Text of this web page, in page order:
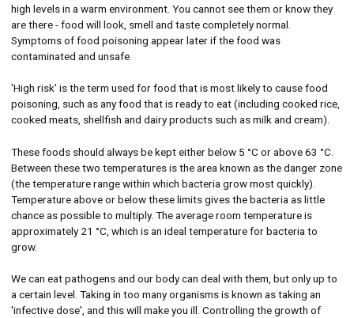
high levels in a warm environment. You cannot see them or know they
are there - food will look, smell and taste completely normal.
Symptoms of food poisoning appear later if the food was
contaminated and unsafe.
'High risk' is the term used for food that is most likely to cause food
poisoning, such as any food that is ready to eat (including cooked rice,
cooked meats, shellfish and dairy products such as milk and cream).
These foods should always be kept either below 5 °C or above 63 °C.
Between these two temperatures is the area known as the danger zone
(the temperature range within which bacteria grow most quickly).
Temperature above or below these limits gives the bacteria as little
chance as possible to multiply. The average room temperature is
approximately 21 °C, which is an ideal temperature for bacteria to
grow.
We can eat pathogens and our body can deal with them, but only up to
a certain level. Taking in too many organisms is known as taking an
'infective dose', and this will make you ill. Controlling the growth of